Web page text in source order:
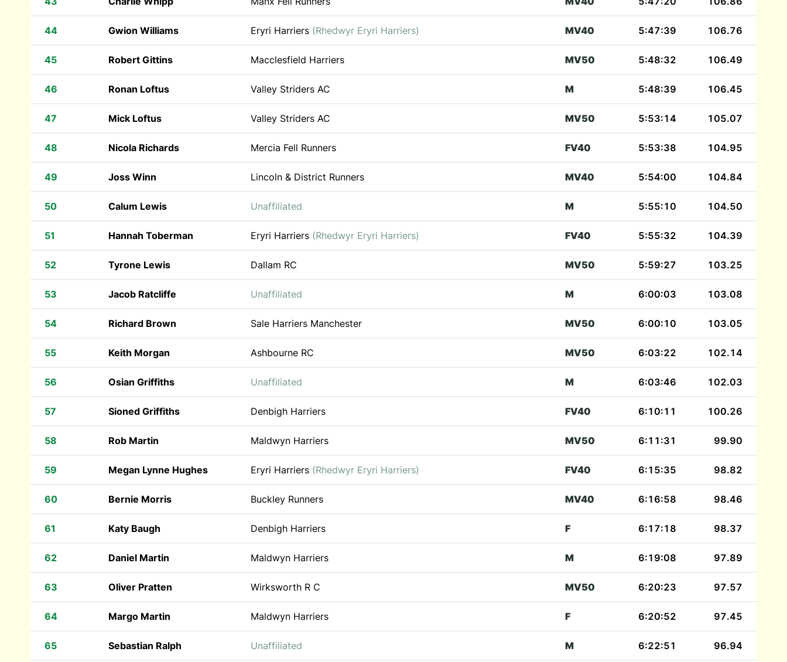
44 Gwion Williams Eryri Harriers (Rhedwyr Eryri Harriers) MV40 5:47:39 106.76
45 Robert Gittins Macclesfield Harriers MV50 5:48:32 106.49
46 Ronan Loftus Valley Striders AC M 5:48:39 106.45
47 Mick Loftus Valley Striders AC MV50 5:53:14 105.07
48 Nicola Richards Mercia Fell Runners FV40 5:53:38 104.95
49 Joss Winn Lincoln & District Runners MV40 5:54:00 104.84
50 Calum Lewis Unaffiliated M 5:55:10 104.50
51 Hannah Toberman Eryri Harriers (Rhedwyr Eryri Harriers) FV40 5:55:32 104.39
52 Tyrone Lewis Dallam RC MV50 5:59:27 103.25
53 Jacob Ratcliffe Unaffiliated M 6:00:03 103.08
54 Richard Brown Sale Harriers Manchester MV50 6:00:10 103.05
55 Keith Morgan Ashbourne RC MV50 6:03:22 102.14
56 Osian Griffiths Unaffiliated M 6:03:46 102.03
57 Sioned Griffiths Denbigh Harriers FV40 6:10:11 100.26
58 Rob Martin Maldwyn Harriers MV50 6:11:31 99.90
59 Megan Lynne Hughes Eryri Harriers (Rhedwyr Eryri Harriers) FV40 6:15:35 98.82
60 Bernie Morris Buckley Runners MV40 6:16:58 98.46
61 Katy Baugh Denbigh Harriers F 6:17:18 98.37
62 Daniel Martin Maldwyn Harriers M 6:19:08 97.89
63 Oliver Pratten Wirksworth R C MV50 6:20:23 97.57
64 Margo Martin Maldwyn Harriers F 6:20:52 97.45
65 Sebastian Ralph Unaffiliated M 6:22:51 96.94